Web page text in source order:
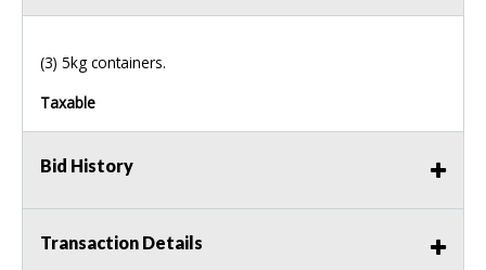
(3) 5kg containers.
Taxable
Bid History
Transaction Details